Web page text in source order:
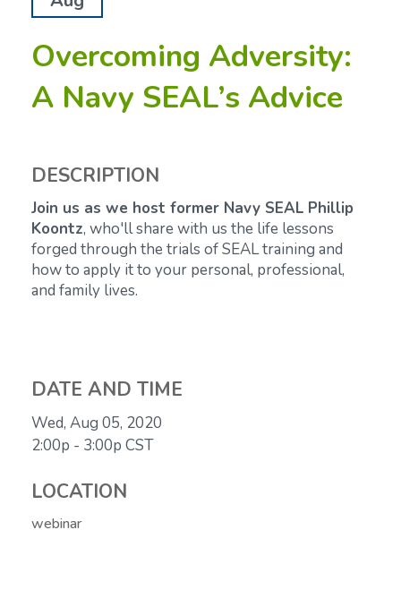
Overcoming Adversity:
A Navy SEAL’s Advice
DESCRIPTION
Join us as we host former Navy SEAL Phillip
Koontz, who'll share with us the life lessons
forged through the trials of SEAL training and
how to apply it to your personal, professional,
and family lives.
DATE AND TIME
Wed, Aug 05, 2020
2:00p - 3:00p CST
LOCATION
webinar